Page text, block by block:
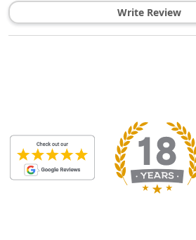
Write Review